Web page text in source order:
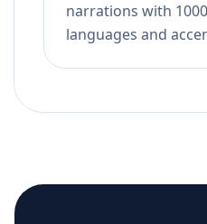
narrations with
languages and